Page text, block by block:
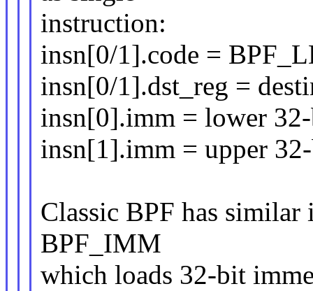
instruction:
insn[0/1].code =
insn[0/1].dst_reg =
insn[0].imm = lower
insn[1].imm = upper
Classic BPF has
BPF_IMM
which loads 32-bit